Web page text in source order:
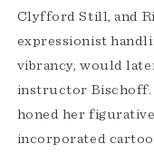
Clyfford Still, and
expressionist
vibrancy, would
instructor Bischoff.
honed her
incorporated